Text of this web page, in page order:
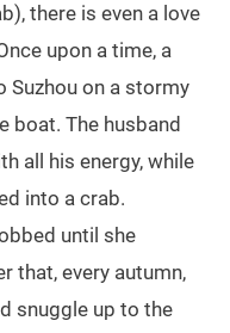
there is even a love
upon a time, a
Suzhou on a stormy
boat. The husband
all his energy, while
into a crab.
until she
that, every autumn,
snuggle up to the